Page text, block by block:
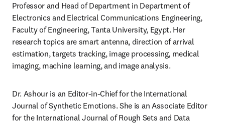
Professor and Head of Department in Department of
Electronics and Electrical Communications Engineering,
Faculty of Engineering, Tanta University, Egypt. Her
research topics are smart antenna, direction of arrival
estimation, targets tracking, image processing, medical
imaging, machine learning, and image analysis.
Dr. Ashour is an Editor-in-Chief for the International
Journal of Synthetic Emotions. She is an Associate Editor
for the International Journal of Rough Sets and Data